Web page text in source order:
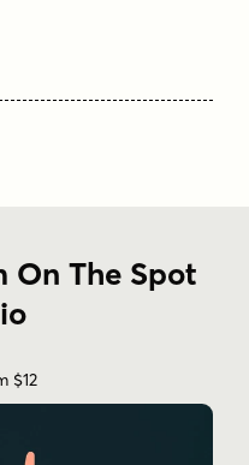
On The Spot
$12